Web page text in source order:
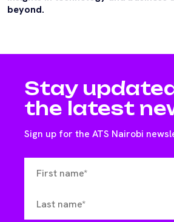
beyond.
Stay
the latest
Sign up for the ATS Nairobi